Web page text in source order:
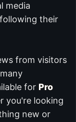
media
their
from visitors
for Pro
you're looking
new or